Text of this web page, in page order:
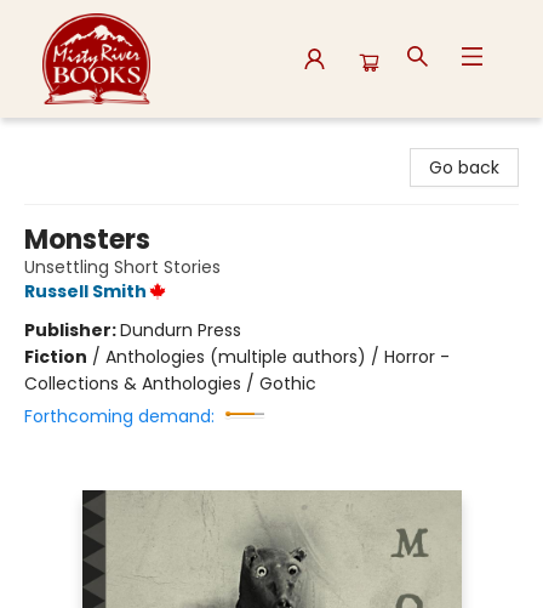
Go back
Monsters
Unsettling Short Stories
Russell Smith
Publisher:Dundurn Press
Fiction / Anthologies (multiple authors) / Horror -
Collections & Anthologies / Gothic
Forthcoming demand: